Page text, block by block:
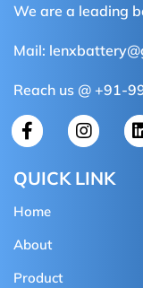
We are a leading
Mail:
Reach us @ +91-
QUICK LINK
Home
About
Product